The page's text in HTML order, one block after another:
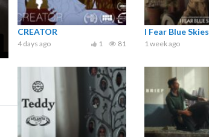
CREATOR
4 days ago 81
1
I Fear Blue Skies
1 week ago